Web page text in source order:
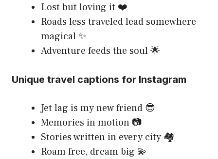
Lost but loving it ❤️
Roads less traveled lead somewhere
magical ✨
Adventure feeds the soul 🌟
Unique travel captions for Instagram
Jet lag is my new friend 😎
Memories in motion 📷
Stories written in every city 🏘️
Roam free, dream big 💫